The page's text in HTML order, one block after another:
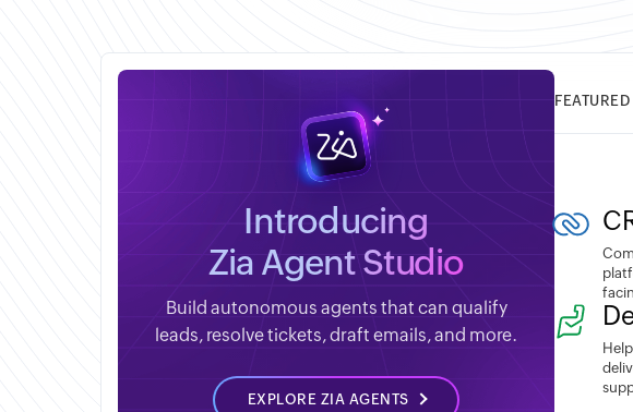
Introducing
Zia Agent Studio
Build autonomous agents that can qualify
leads, resolve tickets, draft emails, and more.
EXPLORE ZIA AGENTS